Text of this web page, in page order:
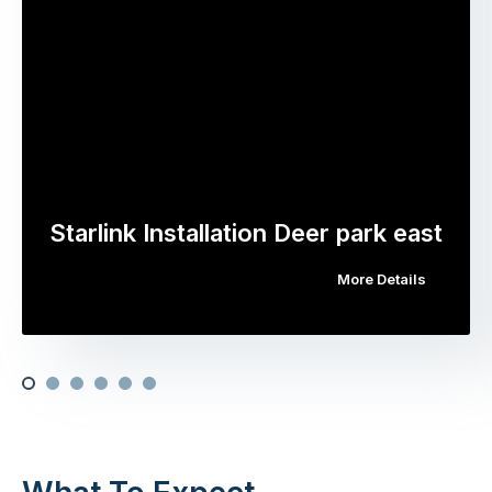
Starlink Installation Deer park east
More Details